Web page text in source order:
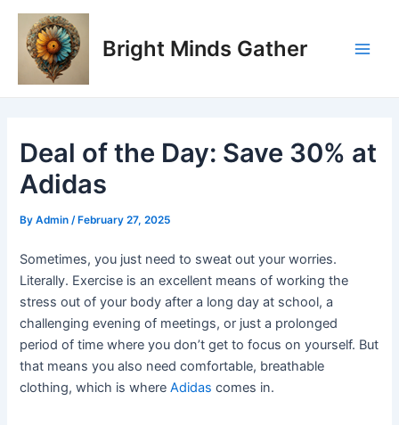
Skip
content
Bright Minds Gather
Deal of the Day: Save 30% at
Adidas
ByAdmin/ February 27, 2025
Sometimes, you just need to sweat out your worries.
Literally. Exercise is an excellent means of working the
stress out of your body after a long day at school, a
challenging evening of meetings, or just a prolonged
period of time where you don’t get to focus on yourself. But
that means you also need comfortable, breathable
clothing, which is whereAdidas comes in.
Post
navigation